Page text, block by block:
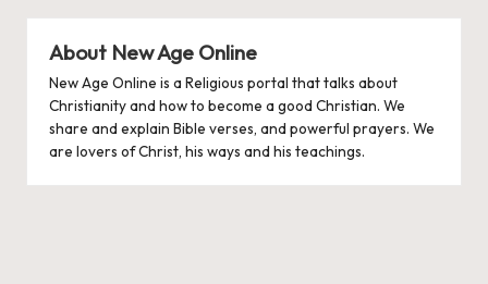
O
nl
i
n
e
About New Age Online
New Age Online is a Religious portal that talks about
Christianity and how to become a good Christian. We
share and explain Bible verses, and powerful prayers. We
are lovers of Christ, his ways and his teachings.